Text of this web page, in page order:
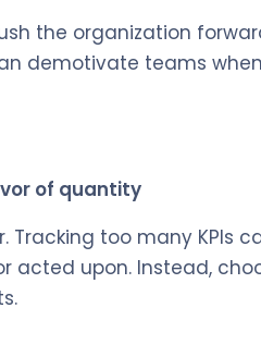
the organization
demotivate teams
of quantity
Tracking too many KPIs
acted upon. Instead,